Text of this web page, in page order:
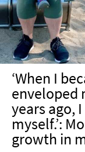
‘When I
enveloped
years ago,
myself.’:
growth in